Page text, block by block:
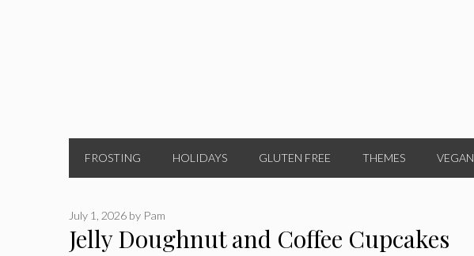
FROSTING HOLIDAYS GLUTEN FREE THEMES VEGAN
Jelly Doughnut and Coffee Cupcakes
July 1, 2026 by Pam